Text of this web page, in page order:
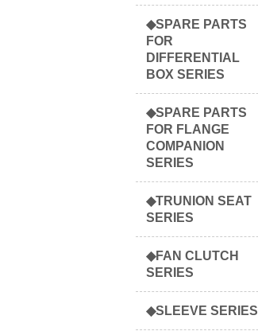
◆SPARE PARTS
FOR
DIFFERENTIAL
BOX SERIES
◆SPARE PARTS
FOR FLANGE
COMPANION
SERIES
◆TRUNION SEAT
SERIES
◆FAN CLUTCH
SERIES
◆SLEEVE SERIES